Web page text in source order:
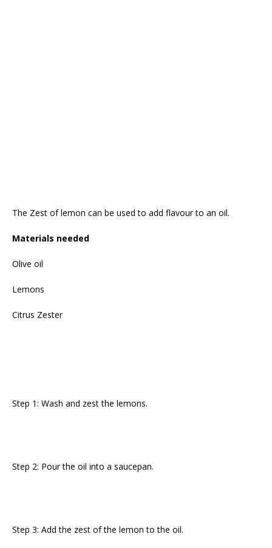
The Zest of lemon can be used to add flavour to an oil.
Materials needed
Olive oil
Lemons
Citrus Zester
Step 1: Wash and zest the lemons.
Step 2: Pour the oil into a saucepan.
Step 3: Add the zest of the lemon to the oil.